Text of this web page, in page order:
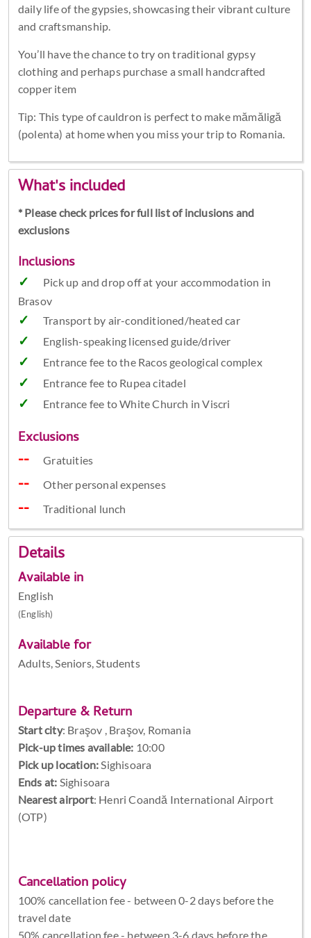
daily life of the gypsies, showcasing their vibrant culture
and craftsmanship.
You’ll have the chance to try on traditional gypsy
clothing and perhaps purchase a small handcrafted
copper item
Tip: This type of cauldron is perfect to make mămăligă
(polenta) at home when you miss your trip to Romania.
What's included
* Please check prices for full list of inclusions and
exclusions
Inclusions
Pick up and drop off at your accommodation in
Brasov
Transport by air-conditioned/heated car
English-speaking licensed guide/driver
Entrance fee to the Racos geological complex
Entrance fee to Rupea citadel
Entrance fee to White Church in Viscri
Exclusions
Gratuities
Other personal expenses
Traditional lunch
Details
Available in
English
(English)
Available for
Adults, Seniors, Students
Departure & Return
Start city: Braşov , Braşov, Romania
Pick-up times available: 10:00
Pick up location: Sighisoara
Ends at: Sighisoara
Nearest airport: Henri Coandă International Airport
(OTP)
Cancellation policy
100% cancellation fee - between 0-2 days before the
travel date
50% cancellation fee - between 3-6 days before the